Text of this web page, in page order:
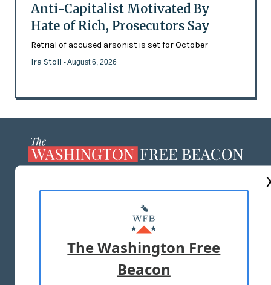
Anti-Capitalist Motivated By
Hate of Rich, Prosecutors Say
Retrial of accused arsonist is set for October
Ira Stoll - August 6, 2026
MASTHEAD
ADVERTISE WITH US
TERMS OF USE PRIVACY POLICY
The Washington Free
Beacon